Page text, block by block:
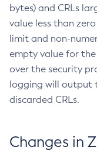
bytes) and CRLs
value less than
limit and non-
empty value for
over the security
logging will output
discarded CRLs.
Changes in